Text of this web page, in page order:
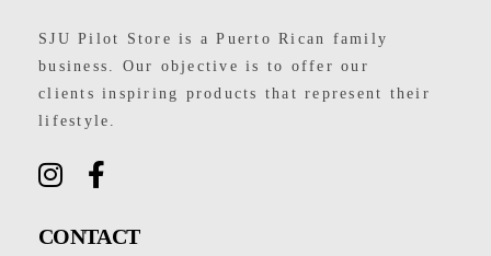
SJU Pilot Store is a Puerto Rican family
business. Our objective is to offer our
clients inspiring products that represent their
lifestyle.
CONTACT